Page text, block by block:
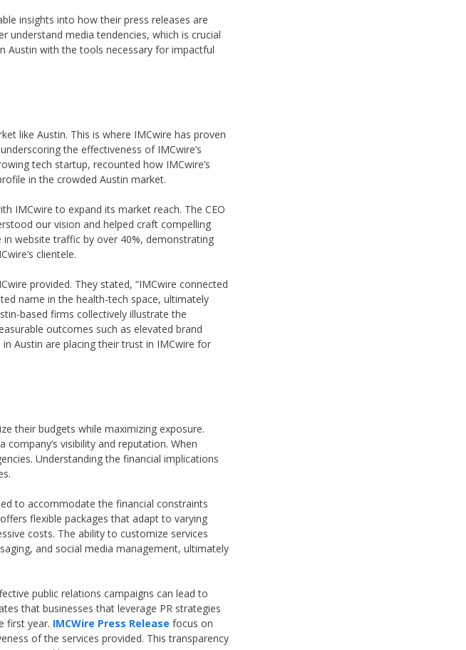
insights into how their press releases are
media tendencies, which is crucial
Austin with the tools necessary for impactful
like Austin. This is where IMCwire has proven
the effectiveness of IMCwire’s
tech startup, recounted how IMCwire’s
in the crowded Austin market.
IMCwire to expand its market reach. The CEO
our vision and helped craft compelling
website traffic by over 40%, demonstrating
clientele.
provided. They stated, “IMCwire connected
name in the health-tech space, ultimately
based firms collectively illustrate the
outcomes such as elevated brand
Austin are placing their trust in IMCwire for
their budgets while maximizing exposure.
visibility and reputation. When
Understanding the financial implications
to accommodate the financial constraints
flexible packages that adapt to varying
costs. The ability to customize services
and social media management, ultimately
public relations campaigns can lead to
that businesses that leverage PR strategies
first year. IMCWire Press Release focus on
of the services provided. This transparency